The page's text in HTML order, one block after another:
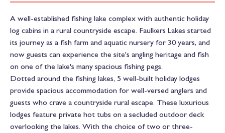
A well-established fishing lake complex with authentic holiday
log cabins in a rural countryside escape. Faulkers Lakes started
its journey as a fish farm and aquatic nursery for 30 years, and
now guests can experience the site's angling heritage and fish
on one of the lake's many spacious fishing pegs.
Dotted around the fishing lakes, 5 well-built holiday lodges
provide spacious accommodation for well-versed anglers and
guests who crave a countryside rural escape. These luxurious
lodges feature private hot tubs on a secluded outdoor deck
overlooking the lakes. With the choice of two or three-